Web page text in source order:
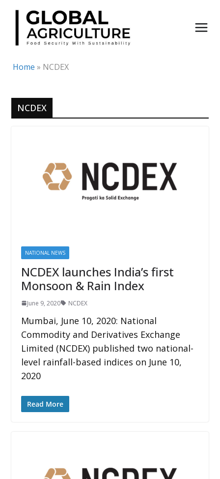
Skip
content
Home » NCDEX
NCDEX
NATIONAL NEWS
NCDEX launches India’s first
Monsoon & Rain Index
June 9, 2020 NCDEX
Mumbai, June 10, 2020: National
Commodity and Derivatives Exchange
Limited (NCDEX) published two national-
level rainfall-based indices on June 10,
2020
Read More